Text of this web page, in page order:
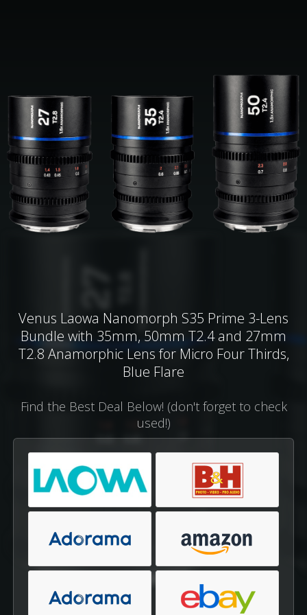
Venus Laowa Nanomorph S35 Prime 3-Lens
Bundle with 35mm, 50mm T2.4 and 27mm
T2.8 Anamorphic Lens for Micro Four Thirds,
Blue Flare
Find the Best Deal Below! (don't forget to check
used!)